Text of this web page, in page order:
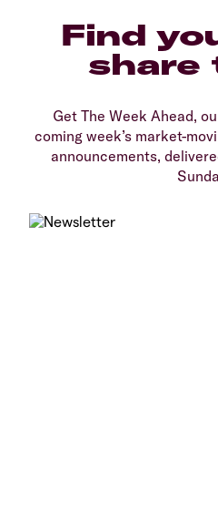
Find
share
Get The Week Ahead,
coming week’s market-
announcements,